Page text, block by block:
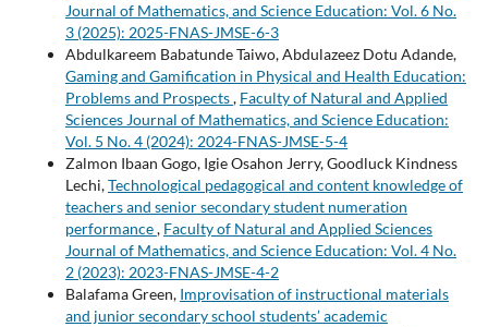
Journal of Mathematics, and Science Education: Vol. 6 No.
3 (2025): 2025-FNAS-JMSE-6-3
Abdulkareem Babatunde Taiwo, Abdulazeez Dotu Adande,
Gaming and Gamification in Physical and Health Education:
Problems and Prospects, Faculty of Natural and Applied
Sciences Journal of Mathematics, and Science Education:
Vol. 5 No. 4 (2024): 2024-FNAS-JMSE-5-4
Zalmon Ibaan Gogo, Igie Osahon Jerry, Goodluck Kindness
Lechi,Technological pedagogical and content knowledge of
teachers and senior secondary student numeration
performance, Faculty of Natural and Applied Sciences
Journal of Mathematics, and Science Education: Vol. 4 No.
2 (2023): 2023-FNAS-JMSE-4-2
Balafama Green, Improvisation of instructional materials
and junior secondary school students’ academic